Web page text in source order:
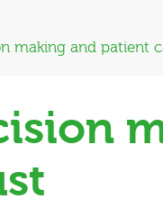
making and patient